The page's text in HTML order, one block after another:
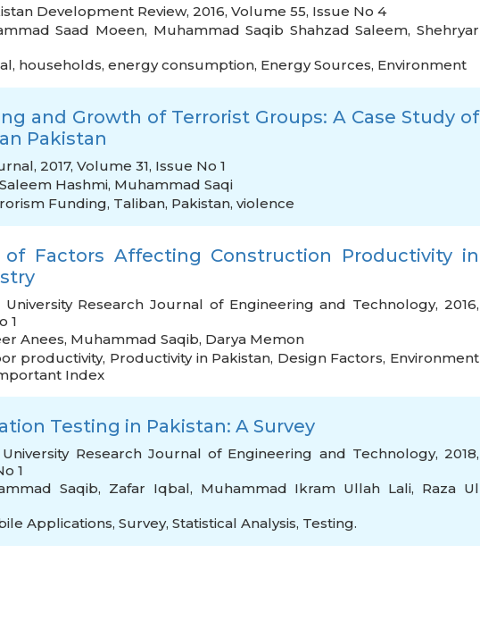
Development Review, 2016, Volume 55, Issue No 4
Saad Moeen, Muhammad Saqib Shahzad Saleem, Shehryar
, households, energy consumption, Energy Sources, Environment
and Growth of Terrorist Groups: A Case Study of
Pakistan
2017, Volume 31, Issue No 1
Hashmi, Muhammad Saqi
Funding, Taliban, Pakistan, violence
Factors Affecting Construction Productivity in
University Research Journal of Engineering and Technology, 2016,
1
Anees, Muhammad Saqib, Darya Memon
productivity, Productivity in Pakistan, Design Factors, Environment
Index
Testing in Pakistan: A Survey
Research Journal of Engineering and Technology, 2018,
1
Saqib, Zafar Iqbal, Muhammad Ikram Ullah Lali, Raza Ul
Applications, Survey, Statistical Analysis, Testing.